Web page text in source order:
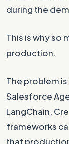
during the
This is why so
production.
The problem
Salesforce
LangChain,
frameworks
that